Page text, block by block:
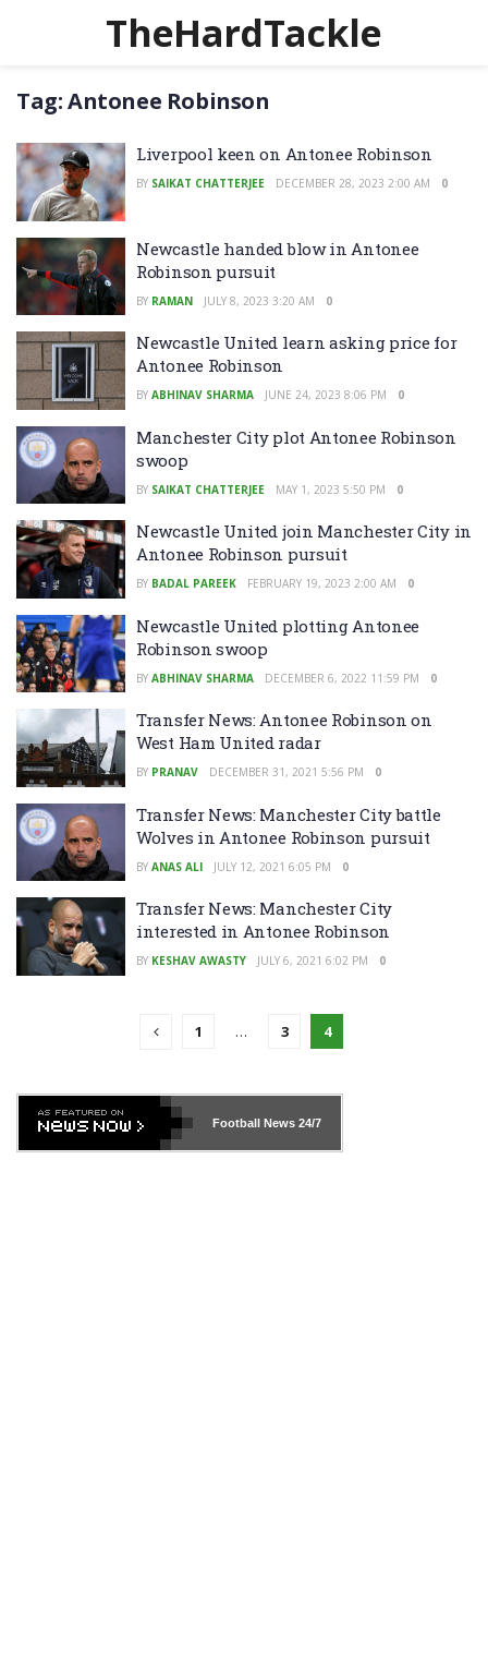
TheHardTackle
Tag:Antonee Robinson
Liverpool keen on Antonee Robinson
BY SAIKAT CHATTERJEE DECEMBER 28, 2023 2:00 AM 0
Newcastle handed blow in Antonee
Robinson pursuit
BY RAMAN JULY 8, 2023 3:20 AM 0
Newcastle United learn asking price for
Antonee Robinson
BY ABHINAV SHARMA JUNE 24, 2023 8:06 PM 0
Manchester City plot Antonee Robinson
swoop
BY SAIKAT CHATTERJEE MAY 1, 2023 5:50 PM 0
Newcastle United join Manchester City in
Antonee Robinson pursuit
BY BADAL PAREEK FEBRUARY 19, 2023 2:00 AM 0
Newcastle United plotting Antonee
Robinson swoop
BY ABHINAV SHARMA DECEMBER 6, 2022 11:59 PM 0
Transfer News: Antonee Robinson on
West Ham United radar
BY PRANAV DECEMBER 31, 2021 5:56 PM 0
Transfer News: Manchester City battle
Wolves in Antonee Robinson pursuit
BY ANAS ALI JULY 12, 2021 6:05 PM 0
Transfer News: Manchester City
interested in Antonee Robinson
BY KESHAV AWASTY JULY 6, 2021 6:02 PM 0
1 … 3 4
Football News24/7